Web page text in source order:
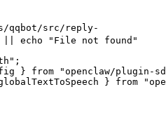
qqbot/src/reply-
echo "File not found"
} from "openclaw/plugin-
} from